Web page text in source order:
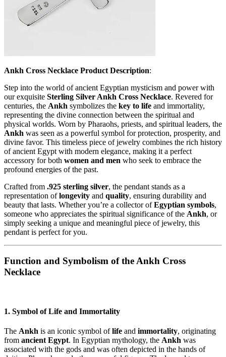
Ankh Cross Necklace Product Description:
Step into the world of ancient Egyptian mysticism and power with
our exquisite Sterling Silver Ankh Cross Necklace. Revered for
centuries, the Ankh symbolizes the key to life and immortality,
representing the divine connection between the spiritual and
physical worlds. Worn by Pharaohs, priests, and spiritual leaders, the
Ankh was seen as a powerful symbol for protection, prosperity, and
divine favor. This timeless piece of jewelry combines the rich history
of ancient Egypt with modern elegance, making it a perfect
accessory for both women and men who seek to embrace the
profound energies of the past.
Crafted from .925 sterling silver, the pendant stands as a
representation oflongevity and quality, ensuring durability and
beauty that lasts. Whether you’re a collector ofEgyptian symbols,
someone who appreciates the spiritual significance of the Ankh, or
simply seeking a unique and meaningful piece of jewelry, this
pendant is perfect for you.
Function and Symbolism of the Ankh Cross
Necklace
1. Symbol of Life and Immortality
The Ankh is an iconic symbol oflife and immortality, originating
from ancient Egypt. In Egyptian mythology, the Ankh was
associated with the gods and was often depicted in the hands of